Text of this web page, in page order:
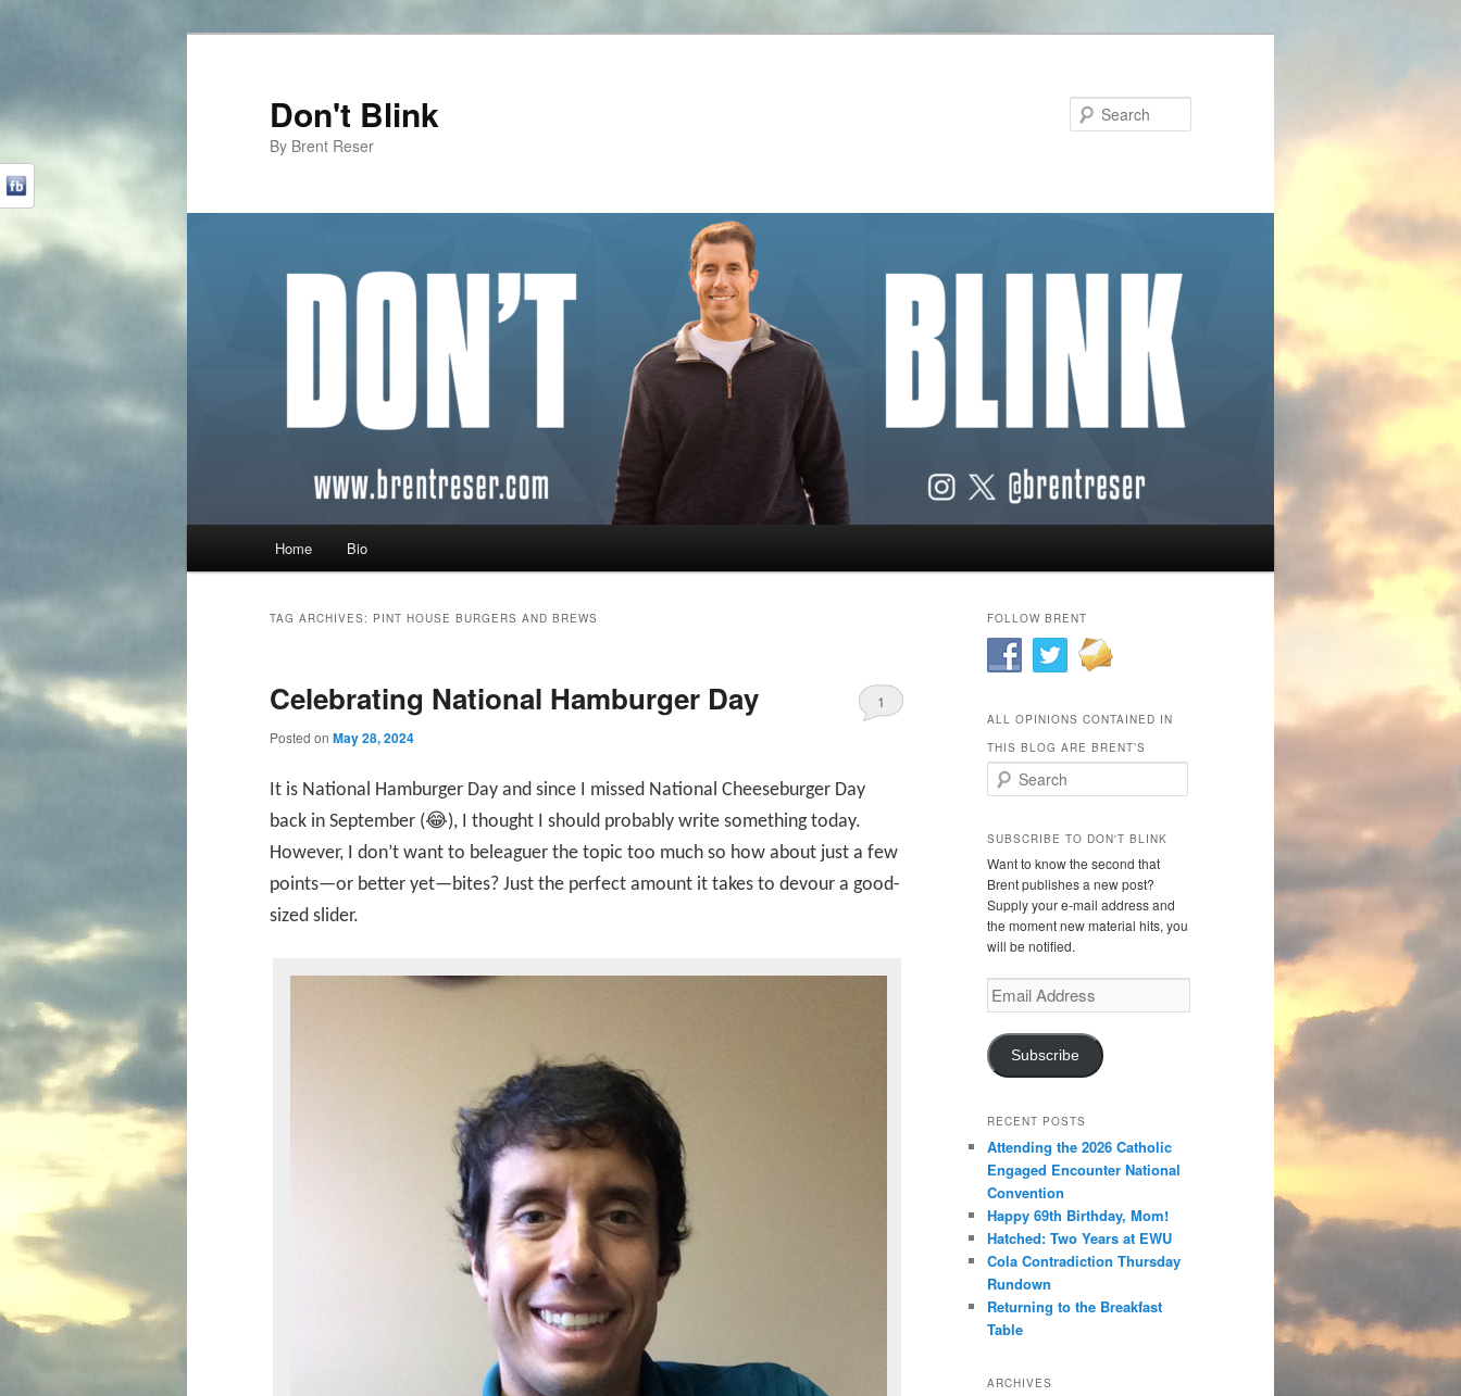
Don't Blink
By Brent Reser
Skip to primary content
Skip to secondary content
Home Bio
TAG ARCHIVES: PINT HOUSE BURGERS AND BREWS
Celebrating National Hamburger Day
Posted on May 28, 2024
1
It is National Hamburger Day and since I missed National Cheeseburger Day
back in September (😂), I thought I should probably write something today.
However, I don’t want to beleaguer the topic too much so how about just a few
points—or better yet—bites? Just the perfect amount it takes to devour a good-
sized slider.
FOLLOW BRENT
ALL OPINIONS CONTAINED IN
THIS BLOG ARE BRENT’S
Search
SUBSCRIBE TO DON'T BLINK
Want to know the second that
Brent publishes a new post?
Supply your e-mail address and
the moment new material hits, you
will be notified.
Email
Address
Subscribe
RECENT POSTS
Attending the 2026 Catholic
Engaged Encounter National
Convention
Happy 69th Birthday, Mom!
Hatched: Two Years at EWU
Cola Contradiction Thursday
Rundown
Returning to the Breakfast
Table
ARCHIVES